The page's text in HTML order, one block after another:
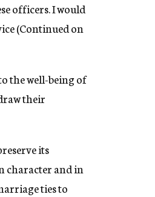
officers. I would
(Continued on
the well-being of
their
its
character and in
ties to